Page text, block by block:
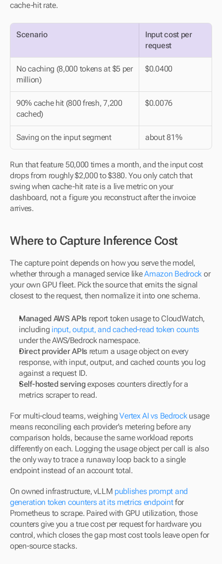
cache-hit rate.
Scenario
Input cost per
request
No caching (8,000 tokens at $5 per
million)
$0.0400
90% cache hit (800 fresh, 7,200
cached)
$0.0076
Saving on the input segment about 81%
Run that feature 50,000 times a month, and the input cost
drops from roughly $2,000 to $380. You only catch that
swing when cache-hit rate is a live metric on your
dashboard, not a figure you reconstruct after the invoice
arrives.
Where to Capture Inference Cost
The capture point depends on how you serve the model,
whether through a managed service like Amazon Bedrock or
your own GPU fleet. Pick the source that emits the signal
closest to the request, then normalize it into one schema.
Managed AWS APIs report token usage to CloudWatch,
including input, output, and cached-read token counts
under the AWS/Bedrock namespace.
Direct provider APIs return a usage object on every
response, with input, output, and cached counts you log
against a request ID.
Self-hosted serving exposes counters directly for a
metrics scraper to read.
For multi-cloud teams, weighing Vertex AI vs Bedrock usage
means reconciling each provider's metering before any
comparison holds, because the same workload reports
differently on each. Logging the usage object per call is also
the only way to trace a runaway loop back to a single
endpoint instead of an account total.
On owned infrastructure, vLLM publishes prompt and
generation token counters at its metrics endpoint for
Prometheus to scrape. Paired with GPU utilization, those
counters give you a true cost per request for hardware you
control, which closes the gap most cost tools leave open for
open-source stacks.